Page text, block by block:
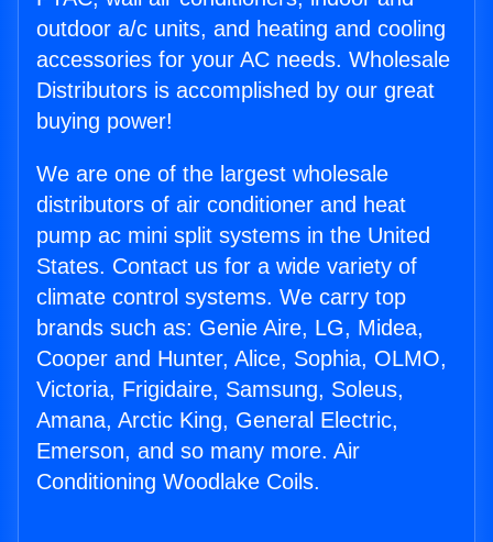
outdoor a/c units, and heating and cooling
accessories for your AC needs. Wholesale
Distributors is accomplished by our great
buying power!
We are one of the largest wholesale
distributors of air conditioner and heat
pump ac mini split systems in the United
States. Contact us for a wide variety of
climate control systems. We carry top
brands such as: Genie Aire, LG, Midea,
Cooper and Hunter, Alice, Sophia, OLMO,
Victoria, Frigidaire, Samsung, Soleus,
Amana, Arctic King, General Electric,
Emerson, and so many more. Air
Conditioning Woodlake Coils.